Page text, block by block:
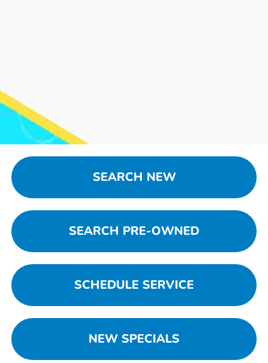
SEARCH NEW
SEARCH PRE-OWNED
SCHEDULE SERVICE
NEW SPECIALS